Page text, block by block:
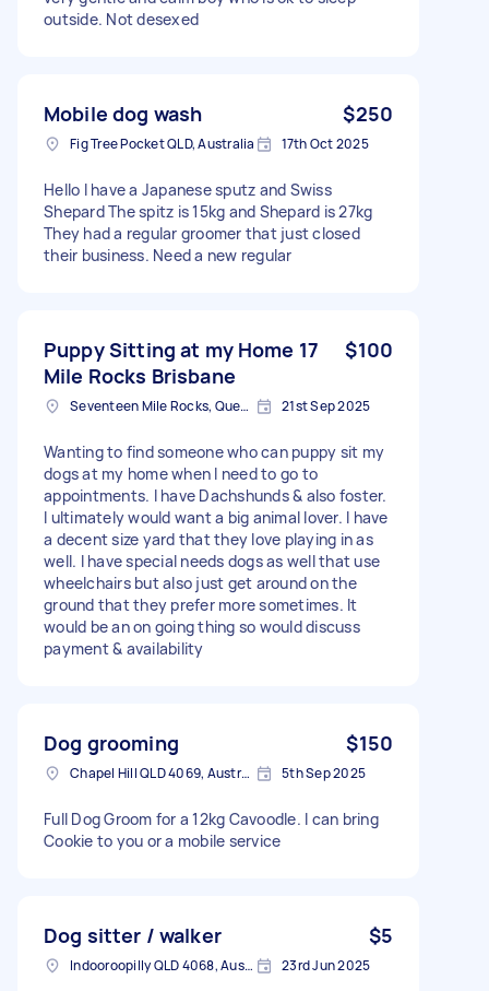
outside. Not desexed
Mobile dog wash $250
Fig Tree Pocket QLD, Australia 17th Oct 2025
Hello I have a Japanese sputz and Swiss
Shepard The spitz is 15kg and Shepard is 27kg
They had a regular groomer that just closed
their business. Need a new regular
Puppy Sitting at my Home 17
Mile Rocks Brisbane
$100
Seventeen Mile Rocks, Queensland 21st Sep 2025
Wanting to find someone who can puppy sit my
dogs at my home when I need to go to
appointments. I have Dachshunds & also foster.
I ultimately would want a big animal lover. I have
a decent size yard that they love playing in as
well. I have special needs dogs as well that use
wheelchairs but also just get around on the
ground that they prefer more sometimes. It
would be an on going thing so would discuss
payment & availability
Dog grooming $150
Chapel Hill QLD 4069, Australia 5th Sep 2025
Full Dog Groom for a 12kg Cavoodle. I can bring
Cookie to you or a mobile service
Dog sitter / walker $5
Indooroopilly QLD 4068, Australia 23rd Jun 2025